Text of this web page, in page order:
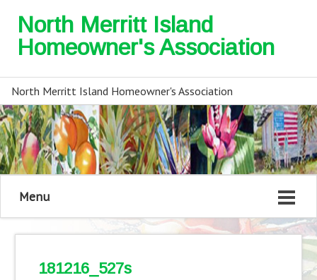
North Merritt Island
Homeowner's Association
North Merritt Island Homeowner's Association
Menu
181216_527s